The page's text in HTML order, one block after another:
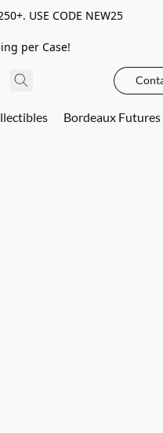
USE CODE NEW25
per Case!
Bordeaux Futures